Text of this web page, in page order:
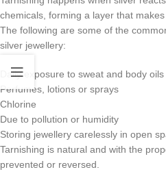
chemicals, forming a layer that
The following are some of the
silver jewellery:
Daily exposure to sweat and body oils
Perfumes, lotions or sprays
Chlorine
Due to pollution or humidity
Storing jewellery carelessly in open
Tarnishing is natural and with the
prevented or reversed.